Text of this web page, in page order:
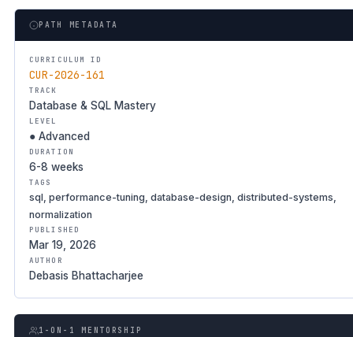
PATH METADATA
CURRICULUM ID
CUR-2026-161
TRACK
Database & SQL Mastery
LEVEL
● Advanced
DURATION
6-8 weeks
TAGS
sql, performance-tuning, database-design, distributed-systems,
normalization
PUBLISHED
Mar 19, 2026
AUTHOR
Debasis Bhattacharjee
1-ON-1 MENTORSHIP